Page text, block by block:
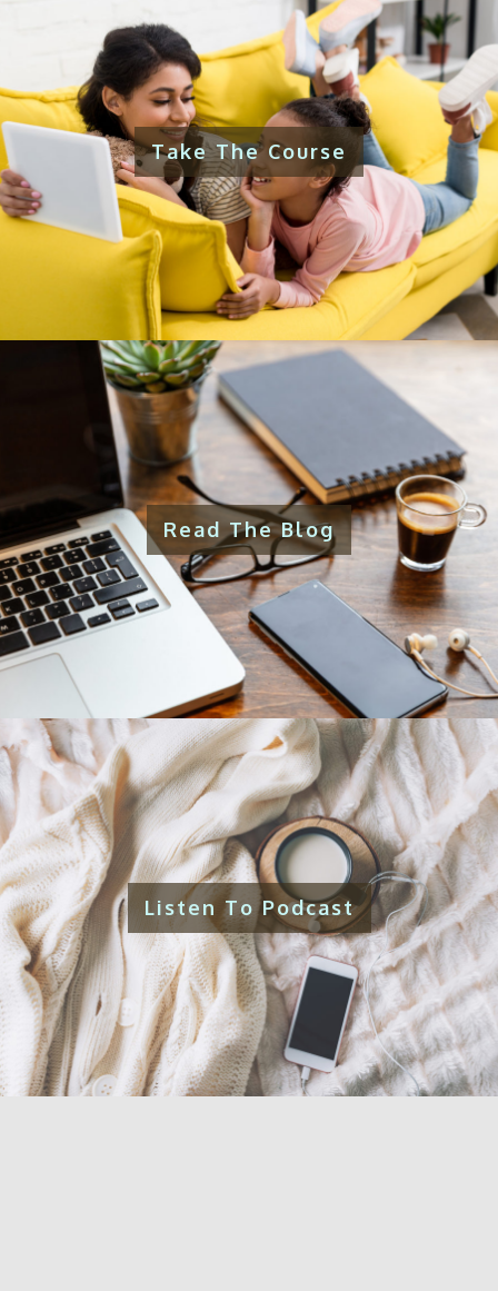
Take The Course
Read The Blog
Listen To Podcast